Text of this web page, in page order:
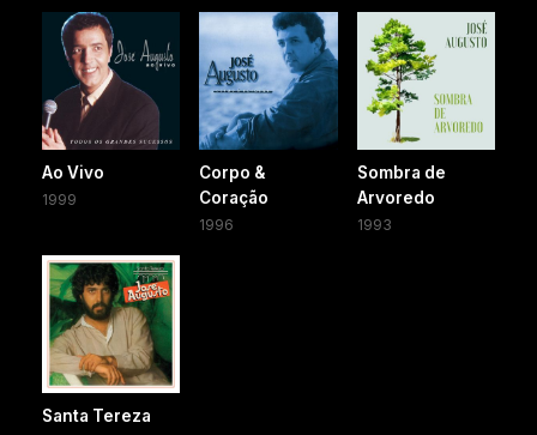
Ao Vivo
1999
Corpo &
Coração
1996
Sombra de
Arvoredo
1993
Santa Tereza